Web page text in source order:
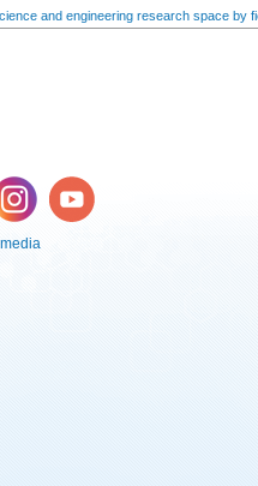
and engineering research space by
YouTube